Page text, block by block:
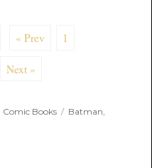
« Prev 1
Next »
Categories
Comic Books Tags
Batman,